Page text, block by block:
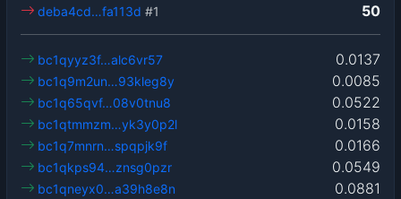
50
deba4cd…fa113d #1
0.0137
bc1qyyz3f…alc6vr57
0.0085
bc1q9m2un…93kleg8y
0.0522
bc1q65qvf…08v0tnu8
0.0158
bc1qtmmzm…yk3y0p2l
0.0166
bc1q7mnrn…spqpjk9f
0.0549
bc1qkps94…znsg0pzr
0.0881
bc1qneyx0…a39h8e8n